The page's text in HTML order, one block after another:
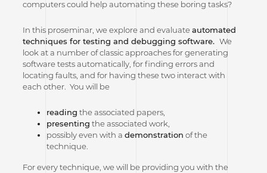
computers could help automating these boring tasks?
In this proseminar, we explore and evaluateautomated
techniques for testing and debugging software. We
look at a number of classic approaches for generating
software tests automatically, for finding errors and
locating faults, and for having these two interact with
each other. You will be
reading the associated papers,
presenting the associated work,
possibly even with a demonstration of the
technique.
For every technique, we will be providing you with the